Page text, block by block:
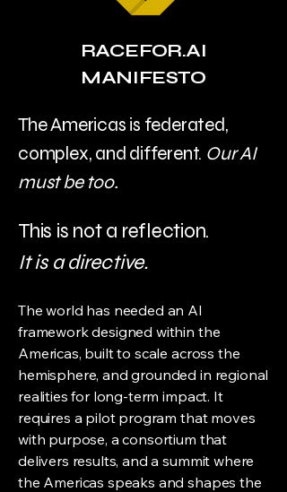
RACEFOR.AI
MANIFESTO
The Americas is federated,
complex, and different. Our AI
must be too.
This is not a reflection.
It is a directive.
The world has needed an AI
framework designed within the
Americas, built to scale across the
hemisphere, and grounded in regional
realities for long-term impact. It
requires a pilot program that moves
with purpose, a consortium that
delivers results, and a summit where
the Americas speaks and shapes the